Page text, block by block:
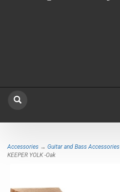
Accessories → Guitar and Bass Accessories
KEEPER YOLK -Oak